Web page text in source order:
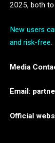
2025, both to
New users
and risk-free.
Media
Email:
Official